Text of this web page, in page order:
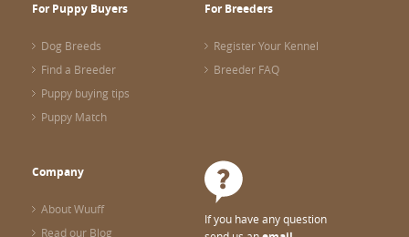
For Puppy Buyers
Dog Breeds
Find a Breeder
Puppy buying tips
Puppy Match
For Breeders
Register Your Kennel
Breeder FAQ
Company
About Wuuff
Read our Blog
If you have any question